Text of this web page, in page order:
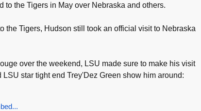
to the Tigers in May over Nebraska and others.
the Tigers, Hudson still took an official visit to Nebraska
over the weekend, LSU made sure to make his visit
star tight end Trey'Dez Green show him around: